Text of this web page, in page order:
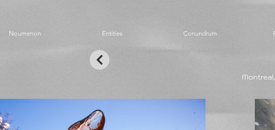
Noumenon Entities Conundrum